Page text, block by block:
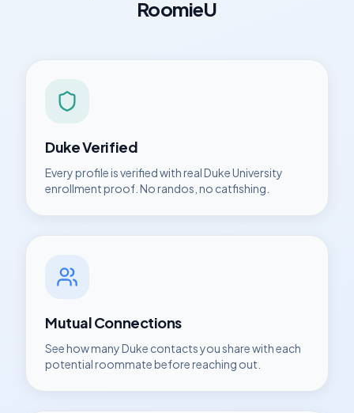
RoomieU
DukeVerified
Every profile is verified with realDuke University
enrollment proof. No randos, no catfishing.
Mutual Connections
See how manyDuke contacts you share with each
potential roommate before reaching out.